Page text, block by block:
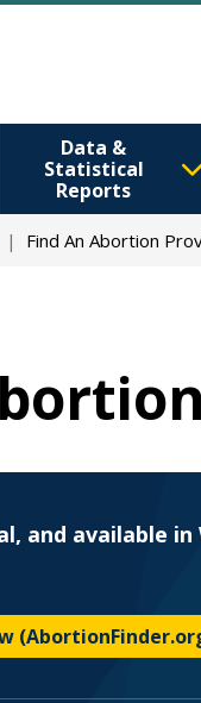
Data &
Statistical
Reports
Find An Abortion
and available